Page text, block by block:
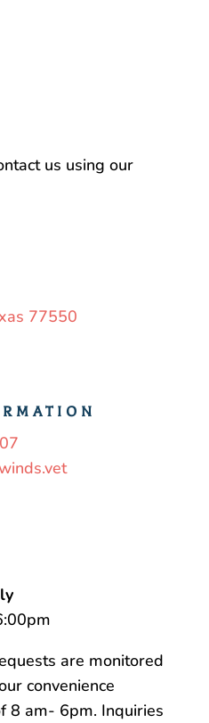
us using our
77550
are monitored
convenience
8 am- 6pm. Inquiries